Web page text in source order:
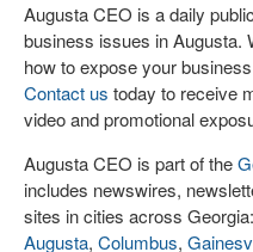
Augusta CEO is a daily
business issues in Augusta.
how to expose your
Contact us today to receive
video and promotional
Augusta CEO is part of the
includes newswires,
sites in cities across Georgia:
Augusta, Columbus,